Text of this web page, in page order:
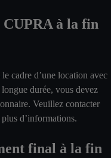
à la fin
cadre d’une location avec
durée, vous devez
Veuillez contacter
d’informations.
final à la fin